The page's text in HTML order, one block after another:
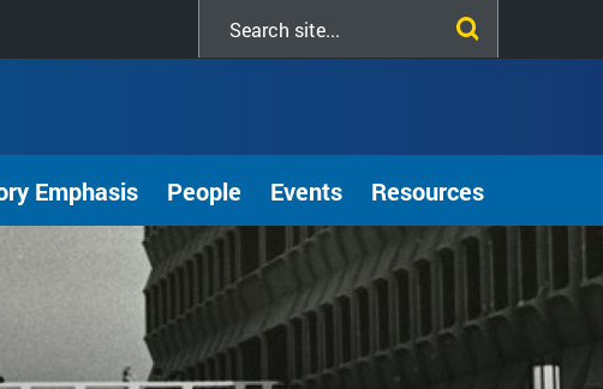
Emphasis People Events Resources